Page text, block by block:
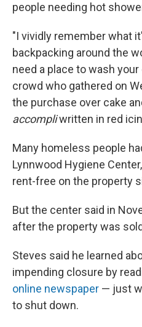
people needing hot
"I vividly remember what
backpacking around the
need a place to wash
crowd who gathered on
the purchase over cake
accompliwritten in red
Many homeless people
Lynnwood Hygiene
rent-free on the property
But the center said in
after the property was
Steves said he learned
impending closure by
online newspaper — just
to shut down.